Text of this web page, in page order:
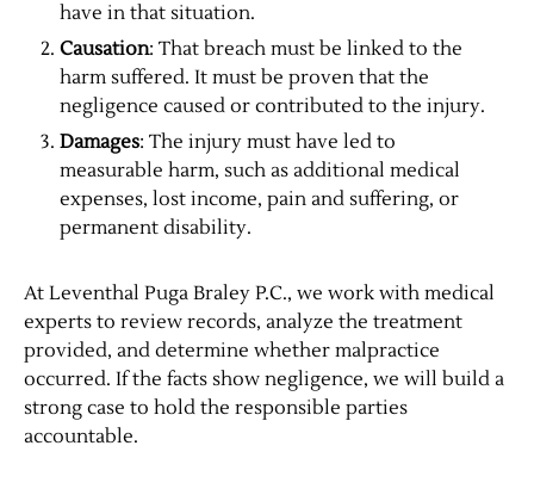
have in that situation.
Causation: That breach must be linked to the
harm suffered. It must be proven that the
negligence caused or contributed to the injury.
Damages: The injury must have led to
measurable harm, such as additional medical
expenses, lost income, pain and suffering, or
permanent disability.
At Leventhal Puga Braley P.C., we work with medical
experts to review records, analyze the treatment
provided, and determine whether malpractice
occurred. If the facts show negligence, we will build a
strong case to hold the responsible parties
accountable.